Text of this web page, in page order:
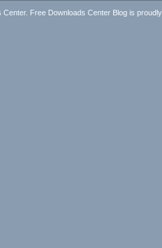
Free Downloads Center Blog is